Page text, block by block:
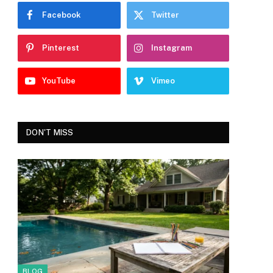
Facebook Twitter
Pinterest Instagram
YouTube Vimeo
DON'T MISS
BLOG